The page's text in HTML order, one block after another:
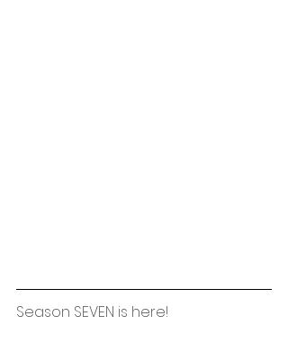
Season SEVEN is here!